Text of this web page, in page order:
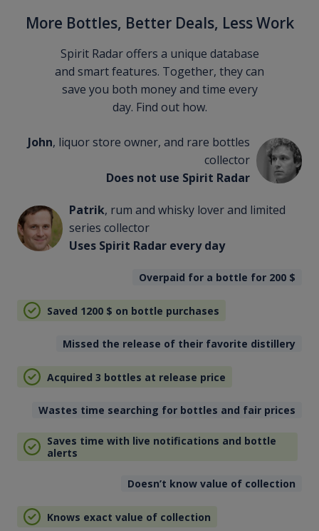
More Bottles, Better Deals, Less Work
Spirit Radar offers a unique database
and smart features. Together, they can
save you both money and time every
day. Find out how.
John, liquor store owner, and rare bottles
collector
Does not use Spirit Radar
Patrik, rum and whisky lover and limited
series collector
Uses Spirit Radar every day
Overpaid for a bottle for 200 $
Saved 1200 $ on bottle purchases
Missed the release of their favorite distillery
Acquired 3 bottles at release price
Wastes time searching for bottles and fair prices
Saves time with live notifications and bottle
alerts
Doesn’t know value of collection
Knows exact value of collection